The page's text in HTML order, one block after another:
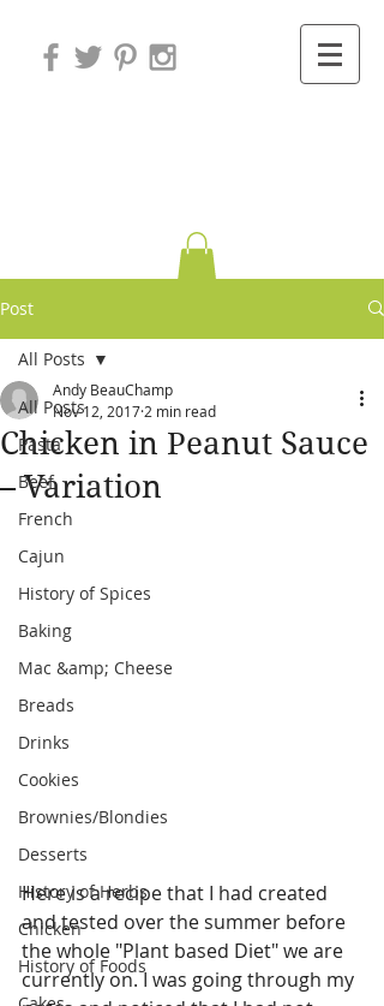
Post
All Posts
Pasta
Beef
French
Cajun
History of Spices
Baking
Mac &amp; Cheese
Breads
Drinks
Cookies
Brownies/Blondies
Desserts
History of Herbs
Chicken
History of Foods
All Posts
Chicken in Peanut Sauce
– Variation
Andy BeauChamp
Nov 12, 2017 2 min read
Here is a recipe that I had created
and tested over the summer before
the whole "Plant based Diet" we are
currently on. I was going through my